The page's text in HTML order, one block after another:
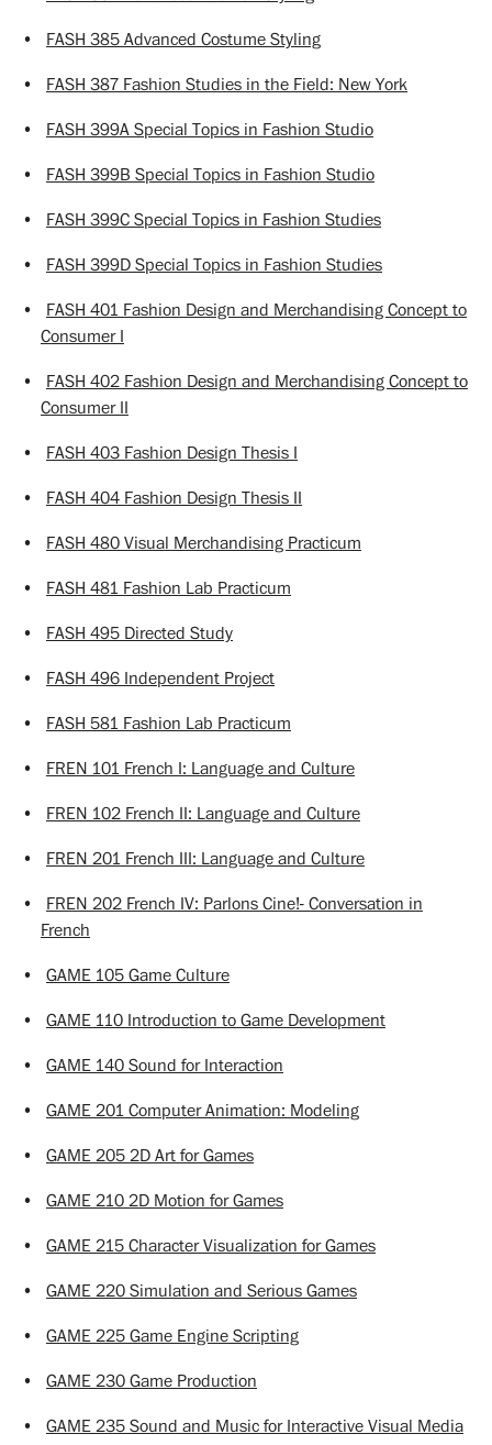
• FASH 385 Advanced Costume Styling
• FASH 387 Fashion Studies in the Field: New York
• FASH 399A Special Topics in Fashion Studio
• FASH 399B Special Topics in Fashion Studio
• FASH 399C Special Topics in Fashion Studies
• FASH 399D Special Topics in Fashion Studies
• FASH 401 Fashion Design and Merchandising Concept to
Consumer I
• FASH 402 Fashion Design and Merchandising Concept to
Consumer II
• FASH 403 Fashion Design Thesis I
• FASH 404 Fashion Design Thesis II
• FASH 480 Visual Merchandising Practicum
• FASH 481 Fashion Lab Practicum
• FASH 495 Directed Study
• FASH 496 Independent Project
• FASH 581 Fashion Lab Practicum
• FREN 101 French I: Language and Culture
• FREN 102 French II: Language and Culture
• FREN 201 French III: Language and Culture
• FREN 202 French IV: Parlons Cine!- Conversation in
French
• GAME 105 Game Culture
• GAME 110 Introduction to Game Development
• GAME 140 Sound for Interaction
• GAME 201 Computer Animation: Modeling
• GAME 205 2D Art for Games
• GAME 210 2D Motion for Games
• GAME 215 Character Visualization for Games
• GAME 220 Simulation and Serious Games
• GAME 225 Game Engine Scripting
• GAME 230 Game Production
• GAME 235 Sound and Music for Interactive Visual Media